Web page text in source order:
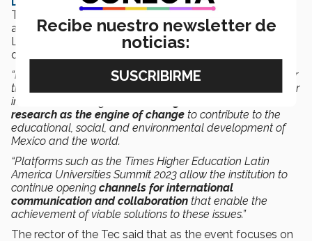
Tec, performed the official opening of the event
accompanied by the Secretary of Education for Nuevo
León, Sofialeticia Morales, andDavid Watkins
of Data Science at Times Higher Education.
“It makes me proud that Tec de Monterrey is the venue for
this event, to mark our 80th anniversary. Over this time, our
institution has sought to
research as the engine of change to contribute to the
educational, social, and environmental development of
Mexico and the world.
“Platforms such as the Times Higher Education Latin
America Universities Summit 2023 allow the institution to
continue opening channels for international
communication and collaboration that enable the
achievement of viable solutions to these issues.”
The rector of the Tec said that as the event focuses on
Recibe nuestro newsletter de
noticias: